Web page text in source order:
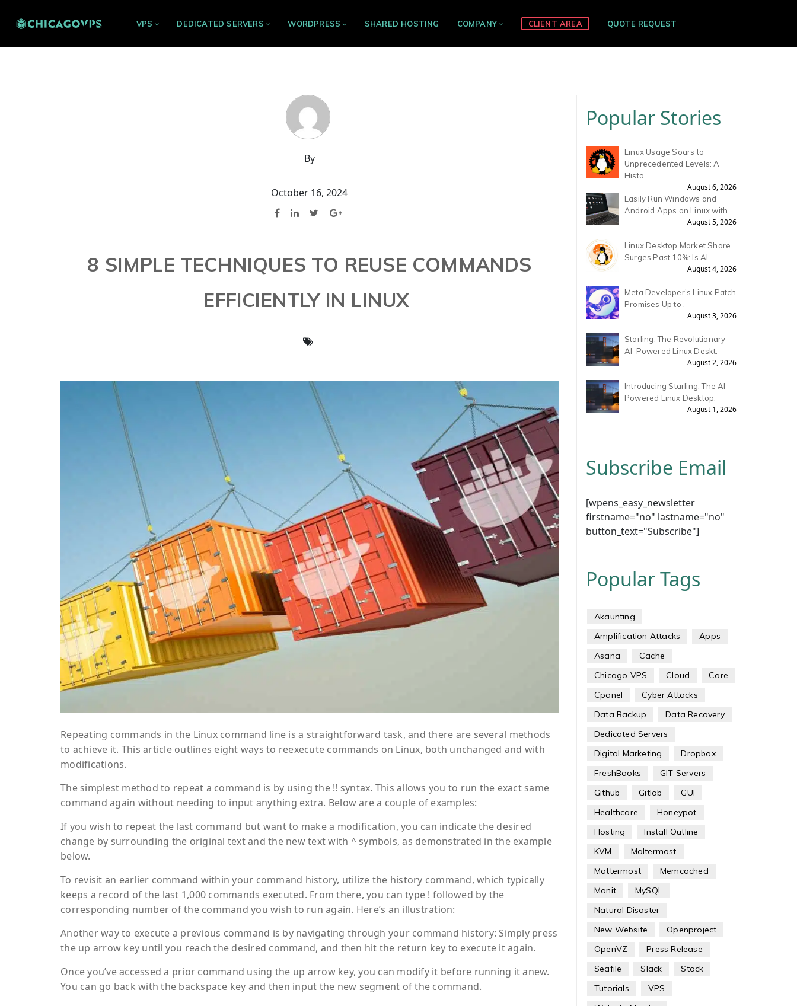
VPS DEDICATED SERVERS WORDPRESS SHARED HOSTING COMPANY CLIENT AREA QUOTE REQUEST
By
October 16, 2024
8 SIMPLE TECHNIQUES TO REUSE COMMANDS
EFFICIENTLY IN LINUX
Repeating commands in the Linux command line is a straightforward task, and there are several methods
to achieve it. This article outlines eight ways to reexecute commands on Linux, both unchanged and with
modifications.
The simplest method to repeat a command is by using the !! syntax. This allows you to run the exact same
command again without needing to input anything extra. Below are a couple of examples:
If you wish to repeat the last command but want to make a modification, you can indicate the desired
change by surrounding the original text and the new text with ^ symbols, as demonstrated in the example
below.
To revisit an earlier command within your command history, utilize the history command, which typically
keeps a record of the last 1,000 commands executed. From there, you can type ! followed by the
corresponding number of the command you wish to run again. Here’s an illustration:
Another way to execute a previous command is by navigating through your command history: Simply press
the up arrow key until you reach the desired command, and then hit the return key to execute it again.
Once you’ve accessed a prior command using the up arrow key, you can modify it before running it anew.
You can go back with the backspace key and then input the new segment of the command.
Popular Stories
Linux Usage Soars to
Unprecedented Levels: A
Histo.
August 6, 2026
Easily Run Windows and
Android Apps on Linux with .
August 5, 2026
Linux Desktop Market Share
Surges Past 10%: Is AI .
August 4, 2026
Meta Developer’s Linux Patch
Promises Up to .
August 3, 2026
Starling: The Revolutionary
AI-Powered Linux Deskt.
August 2, 2026
Introducing Starling: The AI-
Powered Linux Desktop.
August 1, 2026
Subscribe Email
[wpens_easy_newsletter
firstname="no" lastname="no"
button_text="Subscribe"]
Popular Tags
Akaunting
Amplification Attacks
Apps
Asana
Cache
Chicago VPS
Cloud
Core
Cpanel
Cyber Attacks
Data Backup
Data Recovery
Dedicated Servers
Digital Marketing
Dropbox
FreshBooks
GIT Servers
Github
Gitlab
GUI
Healthcare
Honeypot
Hosting
Install Outline
KVM
Maltermost
Mattermost
Memcached
Monit
MySQL
Natural Disaster
New Website
Openproject
OpenVZ
Press Release
Seafile
Slack
Stack
Tutorials
VPS